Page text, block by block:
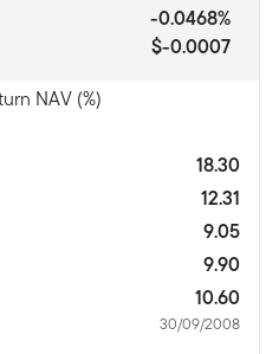
-0.0468%
$-0.0007
NAV (%)
18.30
12.31
9.05
9.90
10.60
30/09/2008